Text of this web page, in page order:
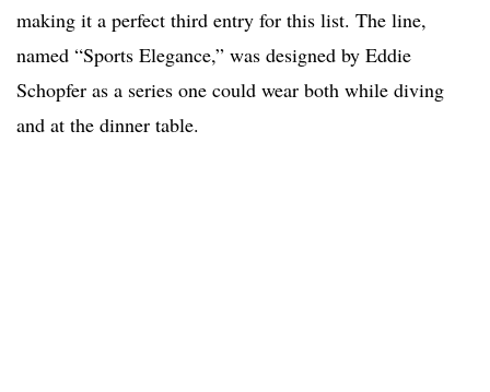
making it a perfect third entry for this list. The line,
named “Sports Elegance,” was designed by Eddie
Schopfer as a series one could wear both while diving
and at the dinner table.